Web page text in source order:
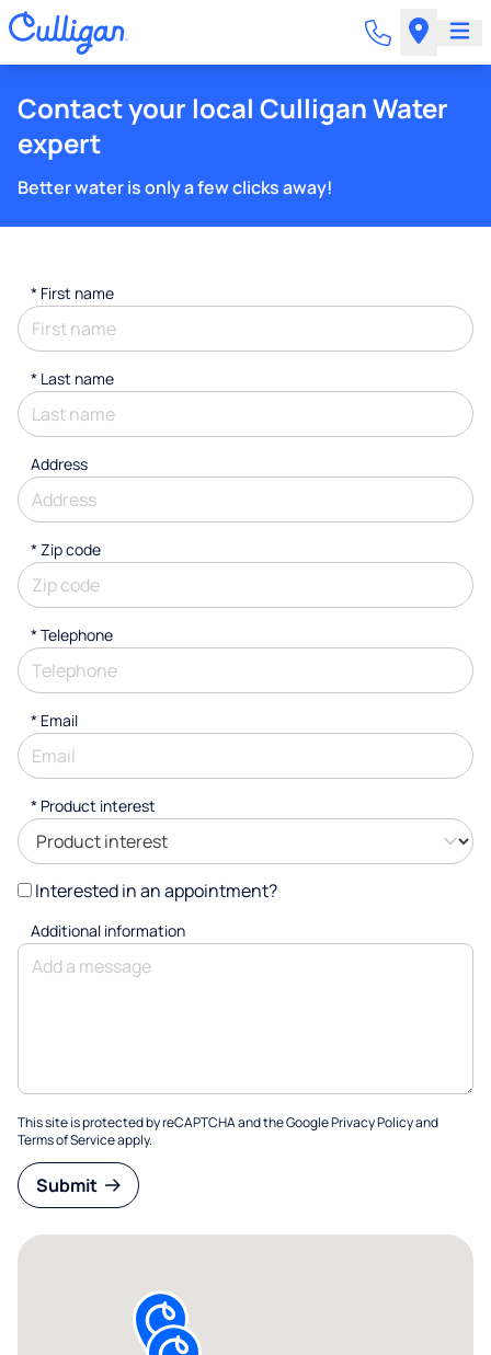
Contact your local Culligan Water
expert
Better water is only a few clicks away!
* First name
* Last name
Address
* Zip code
*Telephone
* Email
* Product interest
Interested in an appointment?
Additional information
This site is protected by reCAPTCHA and the GooglePrivacy Policyand
Terms of Serviceapply.
Submit